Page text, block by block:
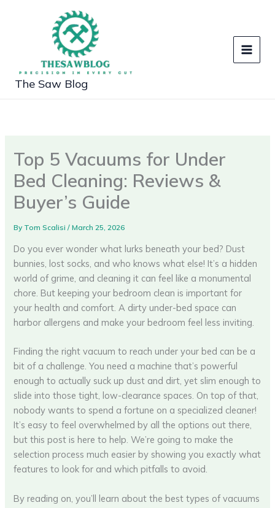
The Saw Blog
Top 5 Vacuums for Under
Bed Cleaning: Reviews &
Buyer’s Guide
By Tom Scalisi/March 25, 2026
Do you ever wonder what lurks beneath your bed? Dust
bunnies, lost socks, and who knows what else! It’s a hidden
world of grime, and cleaning it can feel like a monumental
chore. But keeping your bedroom clean is important for
your health and comfort. A dirty under-bed space can
harbor allergens and make your bedroom feel less inviting.
Finding the right vacuum to reach under your bed can be a
bit of a challenge. You need a machine that’s powerful
enough to actually suck up dust and dirt, yet slim enough to
slide into those tight, low-clearance spaces. On top of that,
nobody wants to spend a fortune on a specialized cleaner!
It’s easy to feel overwhelmed by all the options out there,
but this post is here to help. We’re going to make the
selection process much easier by showing you exactly what
features to look for and which pitfalls to avoid.
By reading on, you’ll learn about the best types of vacuums